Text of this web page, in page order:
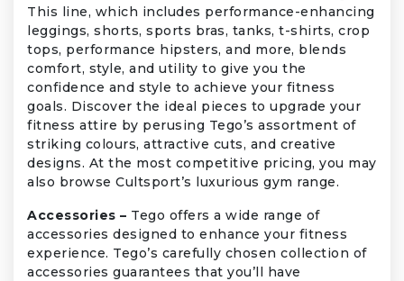
This line, which includes performance-enhancing
leggings, shorts, sports bras, tanks, t-shirts, crop
tops, performance hipsters, and more, blends
comfort, style, and utility to give you the
confidence and style to achieve your fitness
goals. Discover the ideal pieces to upgrade your
fitness attire by perusing Tego’s assortment of
striking colours, attractive cuts, and creative
designs. At the most competitive pricing, you may
also browse Cultsport’s luxurious gym range.
Accessories – Tego offers a wide range of
accessories designed to enhance your fitness
experience. Tego’s carefully chosen collection of
accessories guarantees that you’ll have